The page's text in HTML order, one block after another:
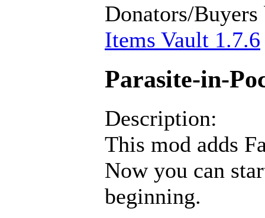
Donators/Buyers
Items Vault 1.7.6
Parasite-in-
Description:
This mod adds
Now you can
beginning.